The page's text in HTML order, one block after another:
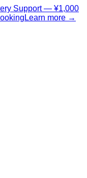
Support — ¥1,000
Learn more →